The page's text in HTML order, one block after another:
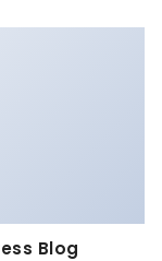
Blog